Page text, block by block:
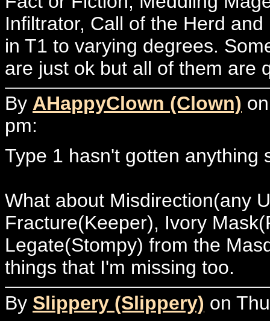
Infiltrator, Call of the Herd
in T1 to varying degrees.
are just ok but all of them are
By AHappyClown (Clown)
pm:
Type 1 hasn't gotten anything
What about Misdirection(any
Fracture(Keeper), Ivory
Legate(Stompy) from the
things that I'm missing too.
By Slippery (Slippery) on